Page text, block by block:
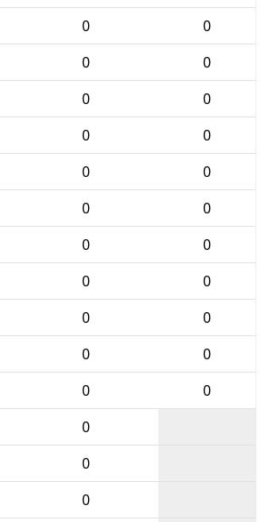
0
0
0
0
0
0
0
0
0
0
0
0
0
0
0
0
0
0
0
0
0
0
0
0
0